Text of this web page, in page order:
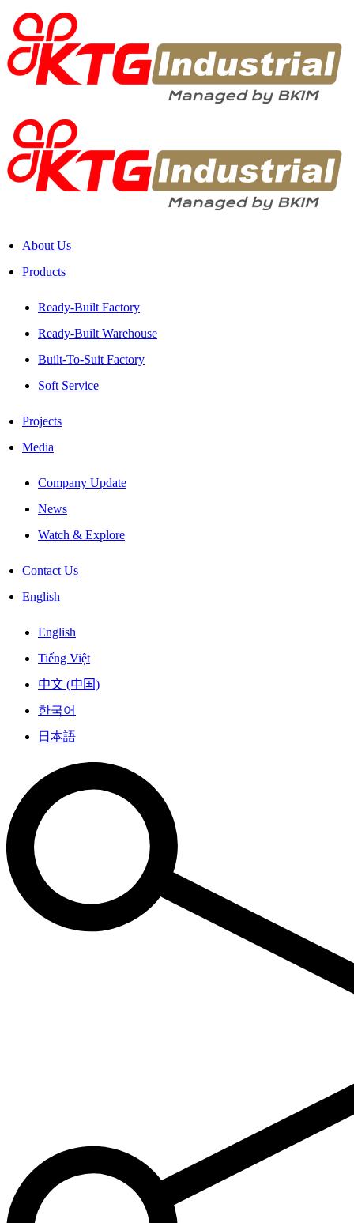
About Us
Products
Ready-Built Factory
Ready-Built Warehouse
Built-To-Suit Factory
Soft Service
Projects
Media
Company Update
News
Watch & Explore
Contact Us
English
English
Tiếng Việt
中文 (中国)
한국어
日本語